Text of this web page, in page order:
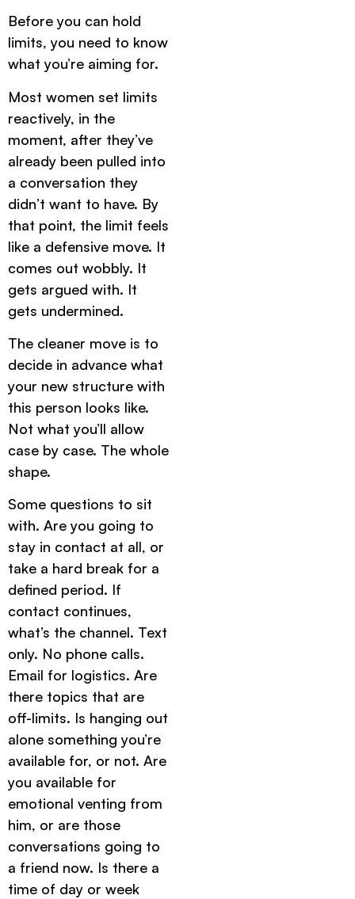
Before you can hold
limits, you need to know
what you’re aiming for.
Most women set limits
reactively, in the
moment, after they’ve
already been pulled into
a conversation they
didn’t want to have. By
that point, the limit feels
like a defensive move. It
comes out wobbly. It
gets argued with. It
gets undermined.
The cleaner move is to
decide in advance what
your new structure with
this person looks like.
Not what you’ll allow
case by case. The whole
shape.
Some questions to sit
with. Are you going to
stay in contact at all, or
take a hard break for a
defined period. If
contact continues,
what’s the channel. Text
only. No phone calls.
Email for logistics. Are
there topics that are
off-limits. Is hanging out
alone something you’re
available for, or not. Are
you available for
emotional venting from
him, or are those
conversations going to
a friend now. Is there a
time of day or week